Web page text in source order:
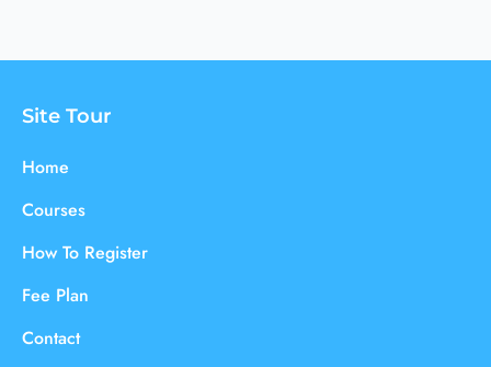
Site Tour
Home
Courses
How To Register
Fee Plan
Contact